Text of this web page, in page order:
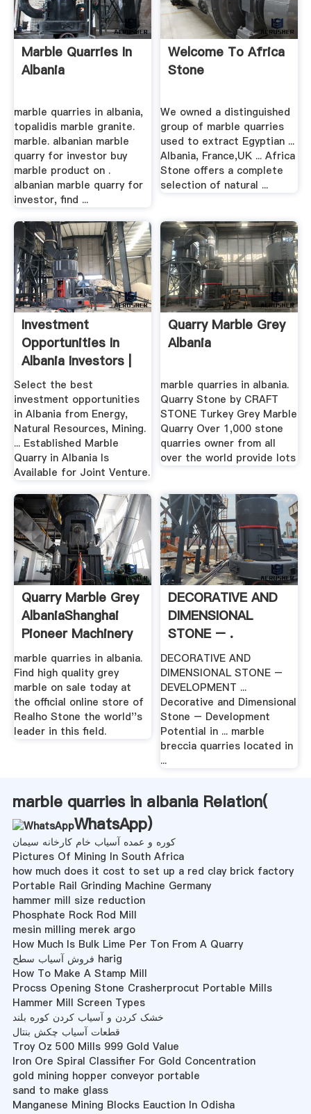
Marble Quarries In
Albania
marble quarries in albania,
topalidis marble granite.
marble. albanian marble
quarry for investor buy
marble product on .
albanian marble quarry for
investor, find ...
Welcome To Africa
Stone
We owned a distinguished
group of marble quarries
used to extract Egyptian ...
Albania, France,UK ... Africa
Stone offers a complete
selection of natural ...
Investment
Opportunities In
Albania Investors |
MERAR
Select the best
investment opportunities
in Albania from Energy,
Natural Resources, Mining.
... Established Marble
Quarry in Albania Is
Available for Joint Venture.
Quarry Marble Grey
Albania
marble quarries in albania.
Quarry Stone by CRAFT
STONE Turkey Grey Marble
Quarry Over 1,000 stone
quarries owner from all
over the world provide lots
Quarry Marble Grey
AlbaniaShanghai
Pioneer Machinery
...
marble quarries in albania.
Find high quality grey
marble on sale today at
the official online store of
Realho Stone the world''s
leader in this field.
DECORATIVE AND
DIMENSIONAL
STONE – .
DECORATIVE AND
DIMENSIONAL STONE –
DEVELOPMENT ...
Decorative and Dimensional
Stone – Development
Potential in ... marble
breccia quarries located in
...
marble quarries in albania Relation(
WhatsApp)
کوره و عمده آسیاب خام کارخانه سیمان
Pictures Of Mining In South Africa
how much does it cost to set up a red clay brick factory
Portable Rail Grinding Machine Germany
hammer mill size reduction
Phosphate Rock Rod Mill
mesin milling merek argo
How Much Is Bulk Lime Per Ton From A Quarry
فروش آسیاب سطح harig
How To Make A Stamp Mill
Procss Opening Stone Crasherprocut Portable Mills
Hammer Mill Screen Types
خشک کردن و آسیاب کردن کوره بلند
قطعات آسیاب چکش بنتال
Troy Oz 500 Mills 999 Gold Value
Iron Ore Spiral Classifier For Gold Concentration
gold mining hopper conveyor portable
sand to make glass
Manganese Mining Blocks Eauction In Odisha